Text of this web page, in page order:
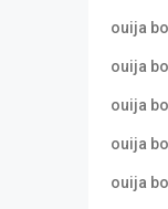
ouija
ouija
ouija
ouija
ouija